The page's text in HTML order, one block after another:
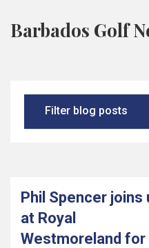
Barbados Golf
Filter blog posts
Phil Spencer joins
at Royal
Westmoreland for